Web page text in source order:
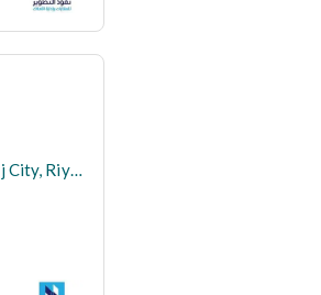
A farm for rent on Street No. 1099-2, Al Kharj City, Riyadh Region